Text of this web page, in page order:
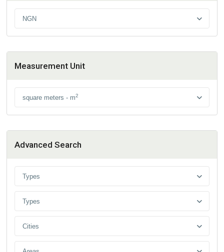
NGN
Measurement Unit
square meters - m2
Advanced Search
Types
Types
Cities